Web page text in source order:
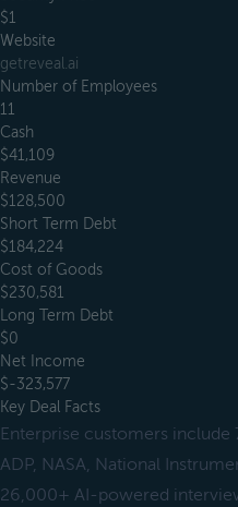
$1
Website
getreveal.ai
Number of Employees
11
Cash
$41,109
Revenue
$128,500
Short Term Debt
$184,224
Cost of Goods
$230,581
Long Term Debt
$0
Net Income
$-323,577
Key Deal Facts
Enterprise customers include
ADP, NASA, National
26,000+ AI-powered